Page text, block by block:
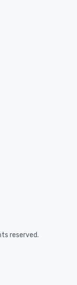
reserved.